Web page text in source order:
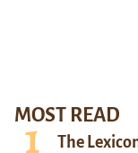
MOST READ
The